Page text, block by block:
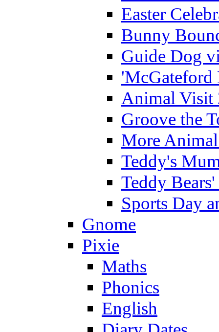
Easter
Bunny
Guide Dog
'McGateford
Animal Visit
Groove the
More
Teddy's
Teddy
Sports Day
Gnome
Pixie
Maths
Phonics
English